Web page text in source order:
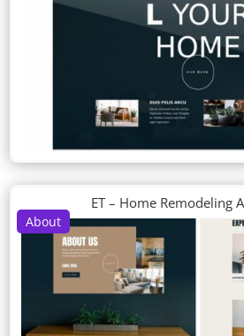
About
ET – Home Remodeling